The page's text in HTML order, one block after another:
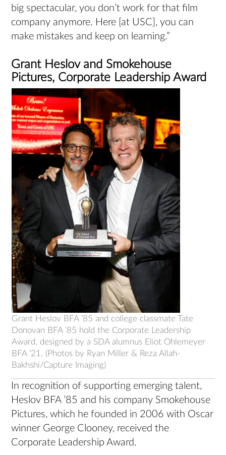
big spectacular, you don’t work for that film
company anymore. Here [at USC], you can
make mistakes and keep on learning.”
Grant Heslov and Smokehouse
Pictures, Corporate Leadership Award
Grant Heslov BFA ’85 and college classmate Tate
Donovan BFA ’85 hold the Corporate Leadership
Award, designed by a SDA alumnus Eliot Ohlemeyer
BFA ’21. (Photos by Ryan Miller & Reza Allah-
Bakhshi/Capture Imaging)
In recognition of supporting emerging talent,
Heslov BFA ’85 and his company Smokehouse
Pictures, which he founded in 2006 with Oscar
winner George Clooney, received the
Corporate Leadership Award.